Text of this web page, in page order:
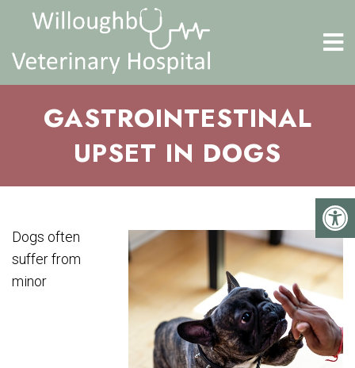
GASTROINTESTINAL
UPSET IN DOGS
Dogs often
suffer from
minor